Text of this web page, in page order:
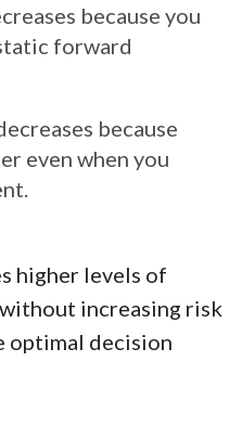
because you
forward
because
even when you
higher levels of
increasing risk
optimal decision